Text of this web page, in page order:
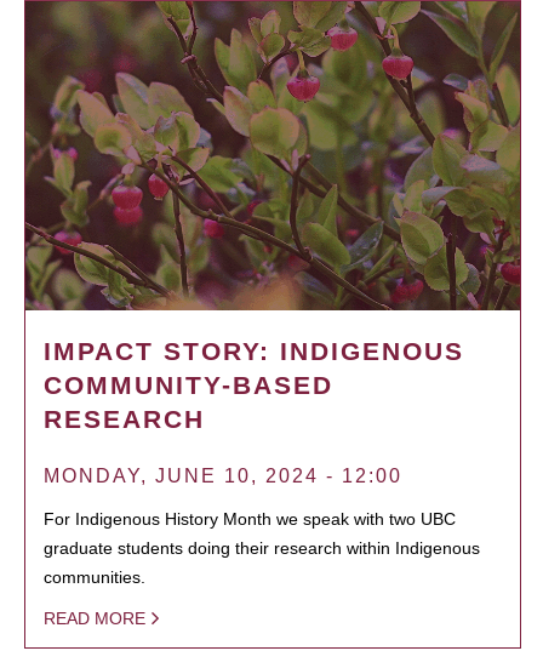
IMPACT STORY: INDIGENOUS
COMMUNITY-BASED
RESEARCH
MONDAY, JUNE 10, 2024 - 12:00
For Indigenous History Month we speak with two UBC
graduate students doing their research within Indigenous
communities.
READ MORE